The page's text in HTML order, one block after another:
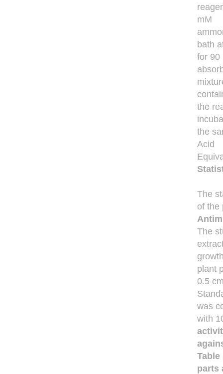
mM
bath
for 90
the
the
Acid
The
of the
The
plant
0.5
was
with
parts